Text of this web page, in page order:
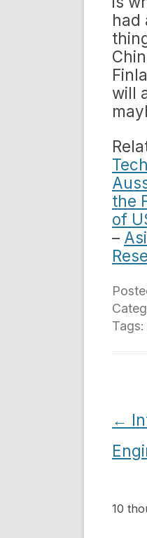
had
will
the
of
–
Tags:
Post
←
10